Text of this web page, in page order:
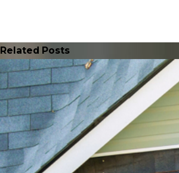
Related Posts